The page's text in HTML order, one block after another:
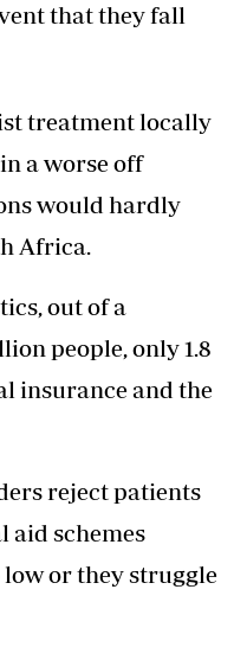
that they fall
treatment locally
a worse off
would hardly
Africa.
out of a
people, only 1.8
insurance and the
reject patients
aid schemes
low or they struggle